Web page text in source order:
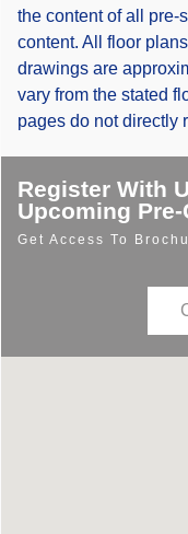
the content of all pre-
content. All floor
drawings are
vary from the stated
pages do not directly
Register With
Upcoming
Get Access To